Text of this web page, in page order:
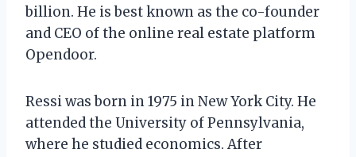
billion. He is best known as the co-founder
and CEO of the online real estate platform
Opendoor.
Ressi was born in 1975 in New York City. He
attended the University of Pennsylvania,
where he studied economics. After